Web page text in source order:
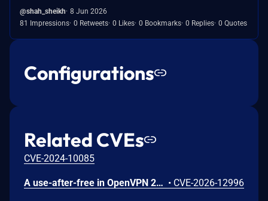
@shah_sheikh 8 Jun 2026
81 Impressions 0 Retweets 0 Likes 0 Bookmarks 0 Replies 0 Quotes
Configurations
Related CVEs
CVE-2024-10085
A use-after-free in OpenVPN 2.6.0 through 2.6.20 and 2.7_alpha1 through 2.7.4 allows remote authenticated peers to potentially cause a denial of service or leak memory via crafted packets during TLS session promotion or expiry • CVE-2026-12996